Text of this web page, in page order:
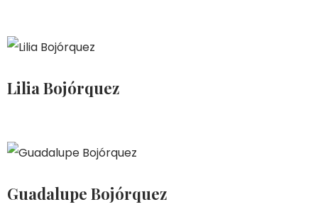
Lilia Bojórquez
Guadalupe Bojórquez